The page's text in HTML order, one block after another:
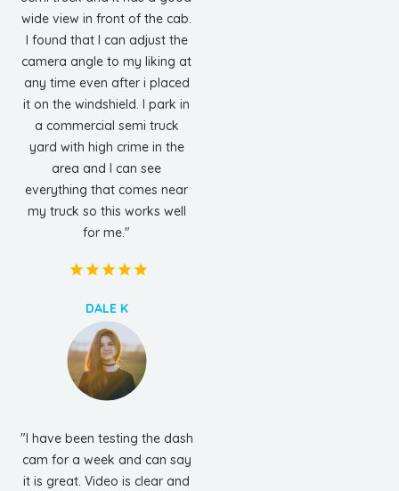
wide view in front of the cab.
I found that I can adjust the
camera angle to my liking at
any time even after i placed
it on the windshield. I park in
a commercial semi truck
yard with high crime in the
area and I can see
everything that comes near
my truck so this works well
for me."
DALE K
"I have been testing the dash
cam for a week and can say
it is great. Video is clear and